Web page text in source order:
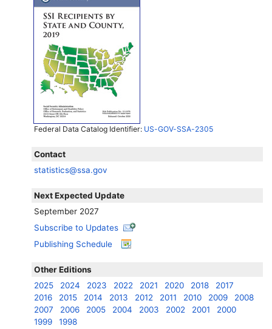
Federal Data Catalog Identifier: US-GOV-SSA-2305
Contact
statistics@ssa.gov
Next Expected Update
September 2027
Subscribe to Updates
Publishing Schedule
Other Editions
2025
2024 2023 2022 2021 2020 2018
2017
2016
2015 2014 2013 2012 2011 2010 2009
2008
2007
2006 2005 2004 2003 2002 2001
2000
1999
1998